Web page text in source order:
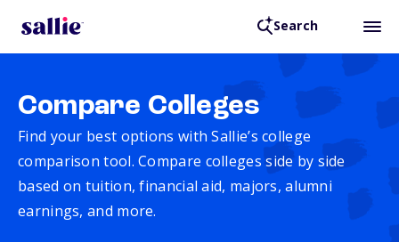
Search
Compare Colleges
Find your best options with Sallie’s college
comparison tool. Compare colleges side by side
based on tuition, financial aid, majors, alumni
earnings, and more.